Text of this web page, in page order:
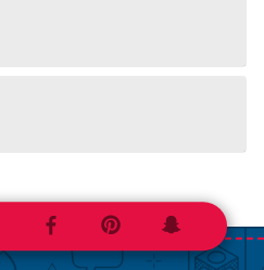
FacebookPinterestSnapchat